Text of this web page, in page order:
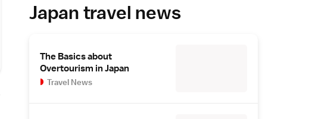
Japan travel news
The Basics about
Overtourism in Japan
Travel News